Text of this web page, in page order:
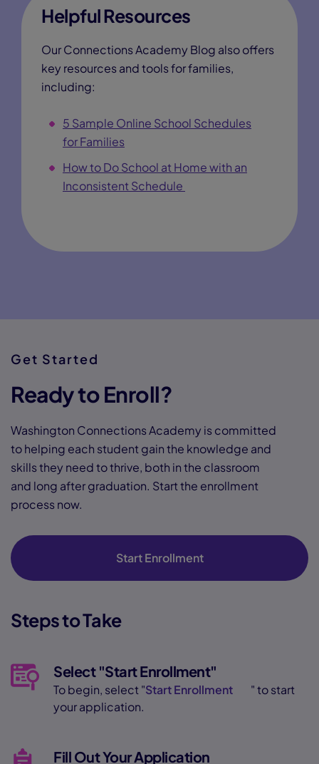
Helpful Resources
Our Connections Academy Blog also offers
key resources and tools for families,
including:
5 Sample Online School Schedules
for Families
How to Do School at Home with an
Inconsistent Schedule
Get Started
Ready to Enroll?
Washington Connections Academy is committed
to helping each student gain the knowledge and
skills they need to thrive, both in the classroom
and long after graduation. Start the enrollment
process now.
Start Enrollment
Steps to Take
Select "Start Enrollment"
To begin, select "Start Enrollment
" to start
your application.
Fill Out Your Application